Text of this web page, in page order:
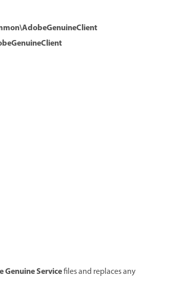
Genuine Servicefiles and replaces any